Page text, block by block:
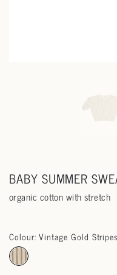
BABY SUMMER
organic cotton with stretch
Colour: Vintage Gold Stripes